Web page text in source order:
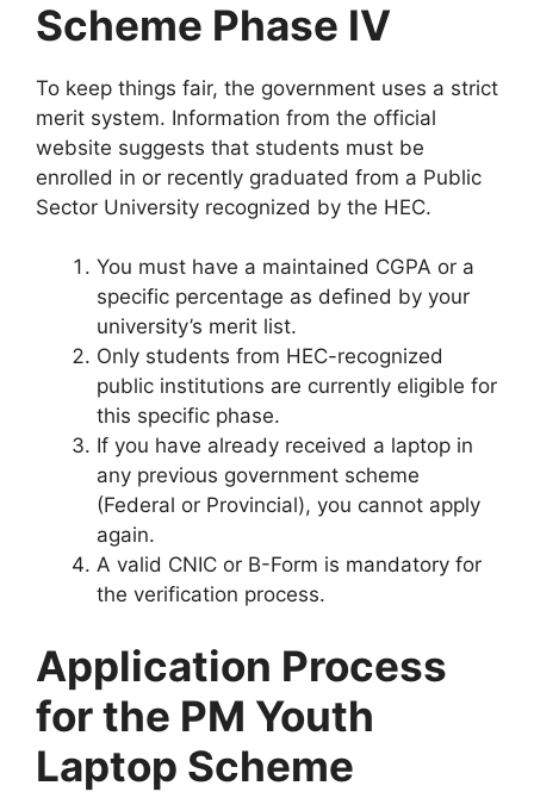
Scheme Phase IV
To keep things fair, the government uses a strict
merit system. Information from the official
website suggests that students must be
enrolled in or recently graduated from a Public
Sector University recognized by the HEC.
You must have a maintained CGPA or a
specific percentage as defined by your
university’s merit list.
Only students from HEC-recognized
public institutions are currently eligible for
this specific phase.
If you have already received a laptop in
any previous government scheme
(Federal or Provincial), you cannot apply
again.
A valid CNIC or B-Form is mandatory for
the verification process.
Application Process
for the PM Youth
Laptop Scheme